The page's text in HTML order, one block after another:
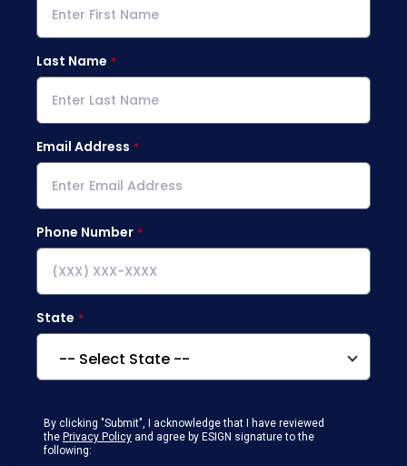
Last Name
Email Address
Phone Number
State
By clicking "Submit", I acknowledge that I have reviewed
the Privacy Policy and agree by ESIGN signature to the
following: